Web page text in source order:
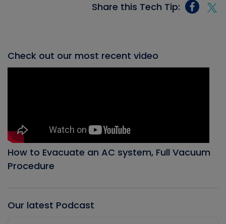
Share this Tech Tip:
Check out our most recent video
How to Evacuate an AC system, Full Vacuum
Procedure
Our latest Podcast